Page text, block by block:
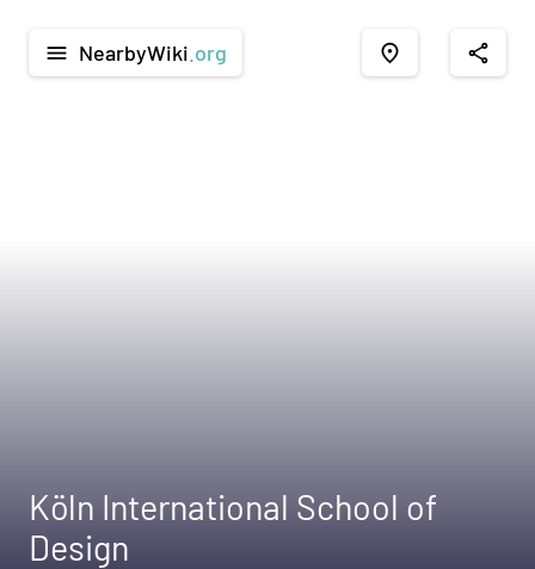
menu NearbyWiki .org place share
Köln International School of
Design